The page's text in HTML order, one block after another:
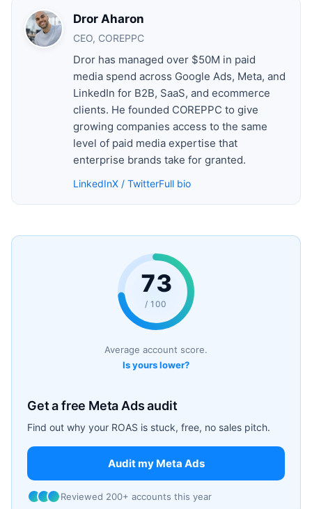
Dror Aharon
CEO, COREPPC
Dror has managed over $50M in paid
media spend across Google Ads, Meta, and
LinkedIn for B2B, SaaS, and ecommerce
clients. He founded COREPPC to give
growing companies access to the same
level of paid media expertise that
enterprise brands take for granted.
LinkedInX / TwitterFull bio
73
/ 100
Average account score.
Is yours lower?
Get a free Meta Ads audit
Find out why your ROAS is stuck, free, no sales pitch.
Audit my Meta Ads
Reviewed 200+ accounts this year